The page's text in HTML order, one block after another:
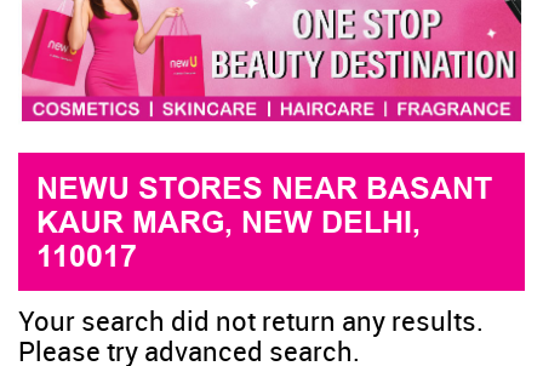
NEWU STORES NEAR BASANT
KAUR MARG, NEW DELHI,
110017
Your search did not return any results.
Please try advanced search.